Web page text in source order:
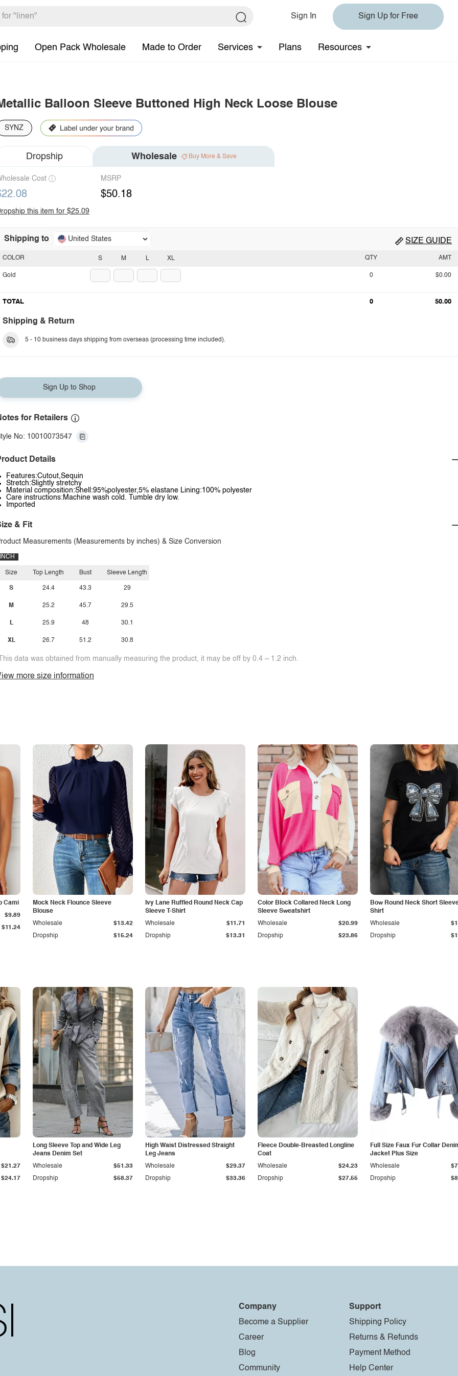
Sign In Sign Up for Free
Open Pack Wholesale Made to Order Services Plans Resources
Balloon Sleeve Buttoned High Neck Loose Blouse
SYNZ
Dropship Wholesale Buy More & Save
Cost MSRP
$50.18
this item for $25.09
Shipping to United States SIZE GUIDE
S M L XL
COLOR
Gold
QTY AMT
0 $0.00
TOTAL 0 $0.00
Shipping & Return
5 - 10 business days shipping from overseas (processing time included).
Sign Up to Shop
for Retailers
No: 10010073547
Details
Features:Cutout,Sequin
Stretch:Slightly stretchy
Material composition:Shell:95%polyester,5% elastane Lining:100% polyester
Care instructions:Machine wash cold. Tumble dry low.
Imported
& Fit
Measurements (Measurements by inches) & Size Conversion
INCH
Size
S
M
L
XL
Top Length
24.4
25.2
25.9
26.7
Bust
43.3
45.7
48
51.2
Sleeve Length
29
29.5
30.1
30.8
data was obtained from manually measuring the product, it may be off by 0.4 ~ 1.2 inch.
more size information
Cami
$11.24
$9.89
Mock Neck Flounce Sleeve
Blouse
Dropship $15.24
Wholesale $13.42
Ivy Lane Ruffled Round Neck Cap
Sleeve T-Shirt
Dropship $13.31
Wholesale $11.71
Color Block Collared Neck Long
Sleeve Sweatshirt
Dropship $23.86
Wholesale $20.99
Bow Round Neck Short
Shirt
Dropship
Wholesale
$24.17
$21.27
Long Sleeve Top and Wide Leg
Jeans Denim Set
Dropship $58.37
Wholesale $51.33
High Waist Distressed Straight
Leg Jeans
Dropship $33.36
Wholesale $29.37
Fleece Double-Breasted Longline
Coat
Dropship $27.55
Wholesale $24.23
Full Size Faux Fur Collar
Jacket Plus Size
Dropship
Wholesale
Company
Become a Supplier
Career
Blog
Community
Support
Shipping Policy
Returns & Refunds
Payment Method
Help Center